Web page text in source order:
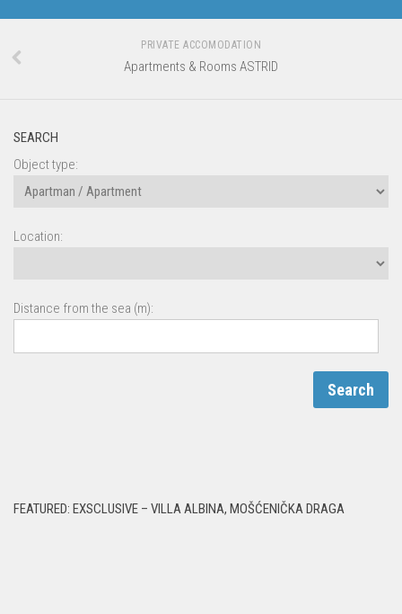
PRIVATE ACCOMODATION
Apartments & Rooms ASTRID
SEARCH
Object type:
Location:
Distance from the sea (m):
FEATURED: EXSCLUSIVE – VILLA ALBINA, MOŠĆENIČKA DRAGA